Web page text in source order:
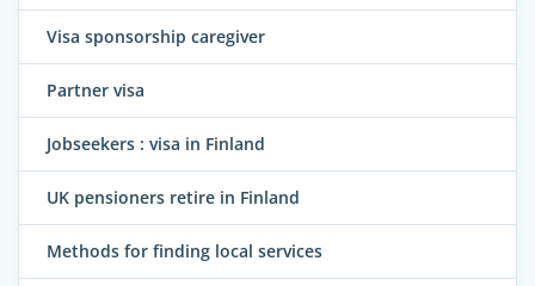
Visa sponsorship caregiver
Partner visa
Jobseekers : visa in Finland
UK pensioners retire in Finland
Methods for finding local services